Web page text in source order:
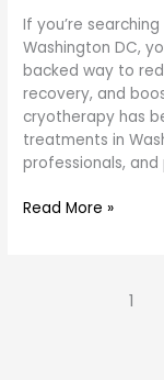
If you’re
Washington DC,
backed way to
recovery, and
cryotherapy has
treatments in
professionals,
Read More »
1